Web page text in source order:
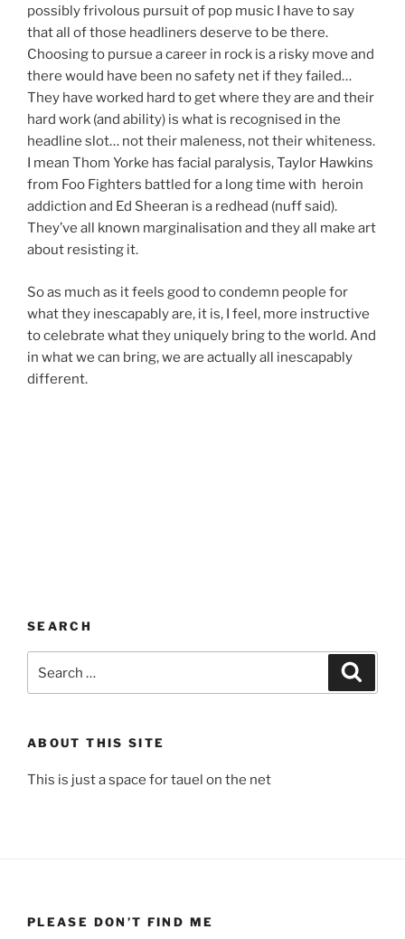
possibly frivolous pursuit of pop music I have to say
that all of those headliners deserve to be there.
Choosing to pursue a career in rock is a risky move and
there would have been no safety net if they failed…
They have worked hard to get where they are and their
hard work (and ability) is what is recognised in the
headline slot… not their maleness, not their whiteness.
I mean Thom Yorke has facial paralysis, Taylor Hawkins
from Foo Fighters battled for a long time with heroin
addiction and Ed Sheeran is a redhead (nuff said).
They’ve all known marginalisation and they all make art
about resisting it.
So as much as it feels good to condemn people for
what they inescapably are, it is, I feel, more instructive
to celebrate what they uniquely bring to the world. And
in what we can bring, we are actually all inescapably
different.
SEARCH
for:
ABOUT THIS SITE
This is just a space for tauel on the net
PLEASE DON’T FIND ME